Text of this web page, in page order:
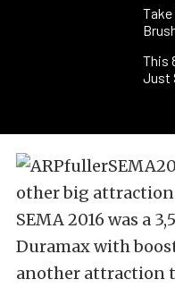
Take
This
Just
other big
SEMA 2016 was a
Duramax with
another attraction